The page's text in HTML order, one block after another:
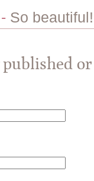
- So
or